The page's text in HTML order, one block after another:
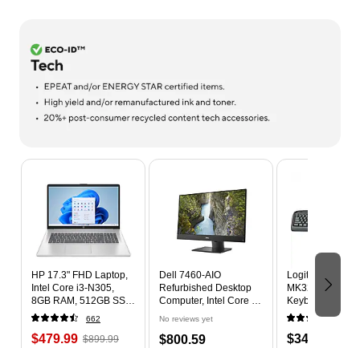
Page 1 of 9
HP 17.3" FHD Laptop,
Intel Core i3-N305,
8GB RAM, 512GB SSD,
+9.5 hours battery,
Windows 11 Home
662
$479.99 $899.99
Dell 7460-AIO
Refurbished Desktop
Computer, Intel Core i5-
8500 3.0GHz, 16GB
RAM, 512GB SSD,
Windows 11 Pro
No reviews yet
$800.59
Logitech
MK320 Wireless
Keyboard &
Black (920-
$34.99